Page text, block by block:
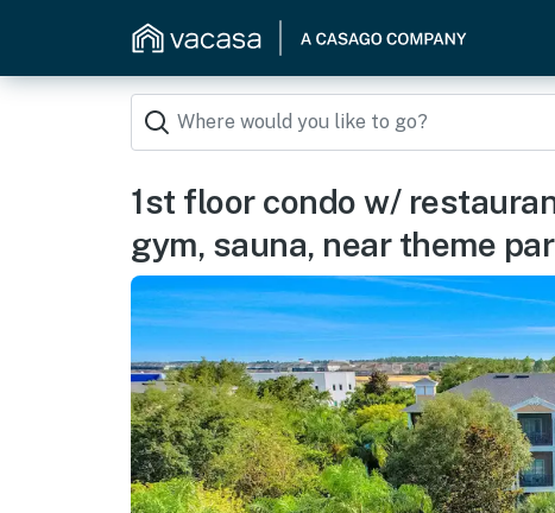
1st floor condo w/
gym, sauna, near theme